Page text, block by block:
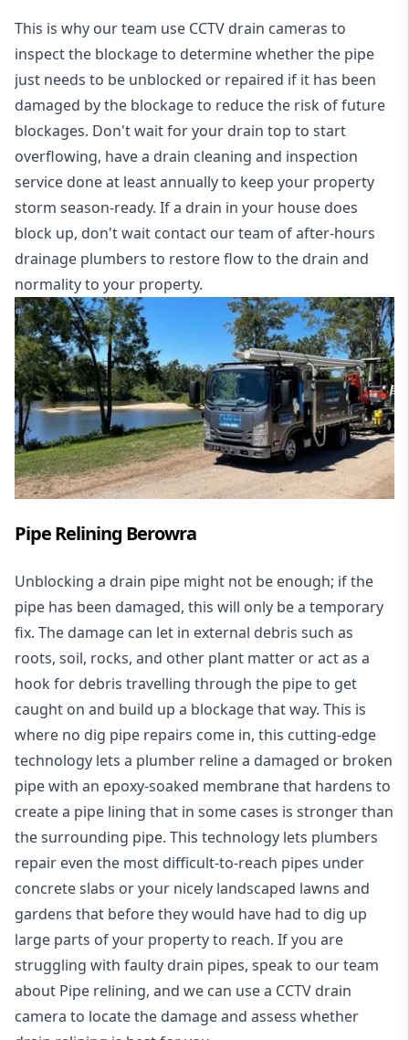
This is why our team use CCTV drain cameras to
inspect the blockage to determine whether the pipe
just needs to be unblocked or repaired if it has been
damaged by the blockage to reduce the risk of future
blockages. Don't wait for your drain top to start
overflowing, have a drain cleaning and inspection
service done at least annually to keep your property
storm season-ready. If a drain in your house does
block up, don't wait contact our team of after-hours
drainage plumbers to restore flow to the drain and
normality to your property.
Pipe Relining Berowra
Unblocking a drain pipe might not be enough; if the
pipe has been damaged, this will only be a temporary
fix. The damage can let in external debris such as
roots, soil, rocks, and other plant matter or act as a
hook for debris travelling through the pipe to get
caught on and build up a blockage that way. This is
where no dig pipe repairs come in, this cutting-edge
technology lets a plumber reline a damaged or broken
pipe with an epoxy-soaked membrane that hardens to
create a pipe lining that in some cases is stronger than
the surrounding pipe. This technology lets plumbers
repair even the most difficult-to-reach pipes under
concrete slabs or your nicely landscaped lawns and
gardens that before they would have had to dig up
large parts of your property to reach. If you are
struggling with faulty drain pipes, speak to our team
about Pipe relining, and we can use a CCTV drain
camera to locate the damage and assess whether